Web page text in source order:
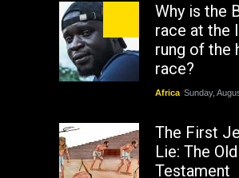
Why is the
race at the
rung of the
race?
Africa Sunday,
The First
Lie: The Old
Testament